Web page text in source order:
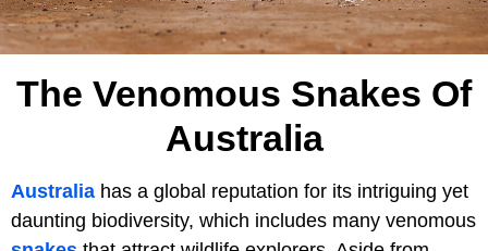
The Venomous Snakes Of
Australia
Australia has a global reputation for its intriguing yet
daunting biodiversity, which includes many venomous